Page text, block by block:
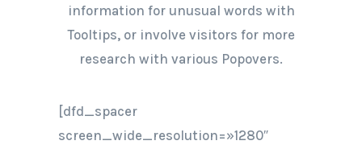
information for unusual words with
Tooltips, or involve visitors for more
research with various Popovers.
[dfd_spacer
screen_wide_resolution=»1280″